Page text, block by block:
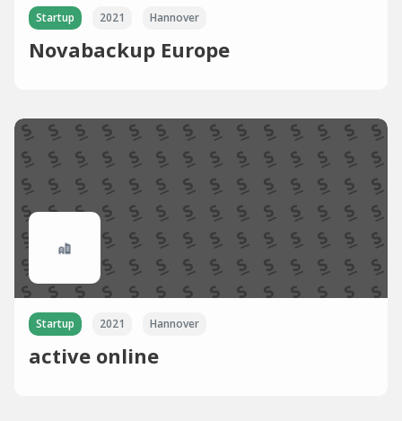
Startup 2021 Hannover
Novabackup Europe
Startup 2021 Hannover
active online